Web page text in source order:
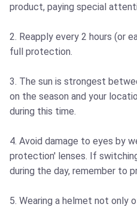
product, paying special
2. Reapply every 2 hours (or
full protection.
3. The sun is strongest
on the season and your
during this time.
4. Avoid damage to eyes by
protection' lenses. If
during the day, remember to
5. Wearing a helmet not only